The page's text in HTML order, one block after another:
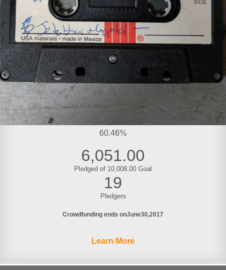
60.46%
6,051.00
Pledged of 10,008.00 Goal
19
Pledgers
Crowdfunding ends onJune30 2017
Learn More